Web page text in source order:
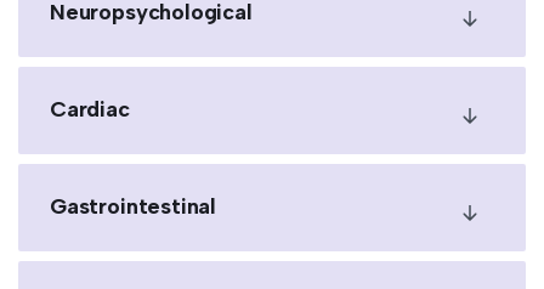
Neuropsychological
Cardiac
Gastrointestinal